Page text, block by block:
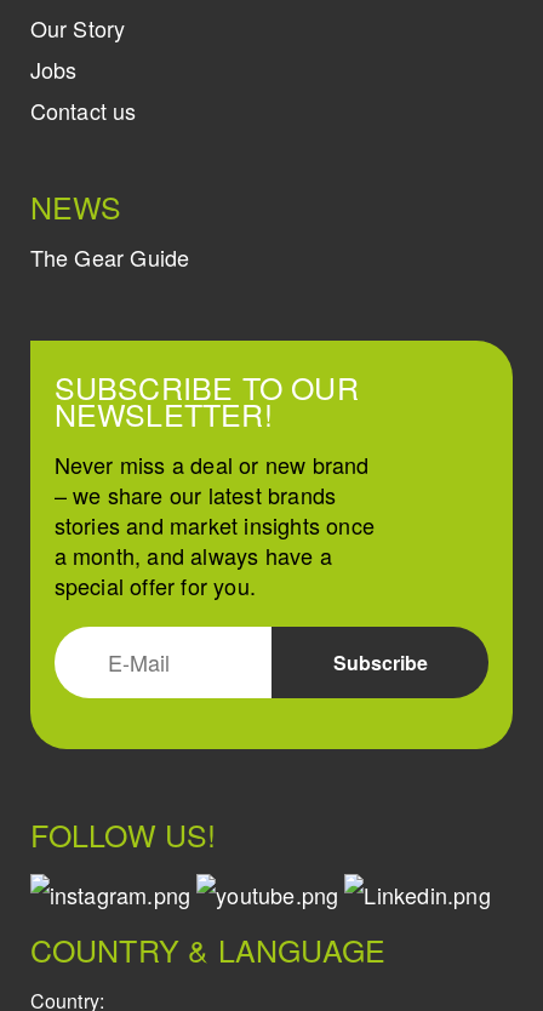
Our Story
Jobs
Contact us
NEWS
The Gear Guide
SUBSCRIBE TO OUR
NEWSLETTER!
Never miss a deal or new brand
– we share our latest brands
stories and market insights once
a month, and always have a
special offer for you.
FOLLOW US!
COUNTRY & LANGUAGE
Country: